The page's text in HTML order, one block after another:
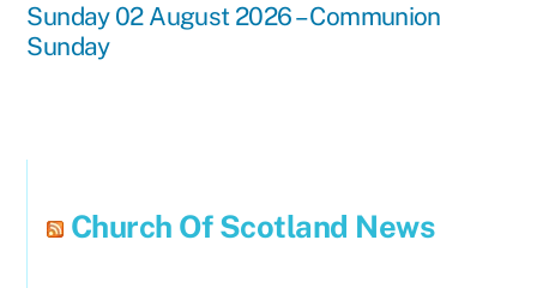
Sunday 02 August 2026 – Communion
Sunday
Church Of Scotland News